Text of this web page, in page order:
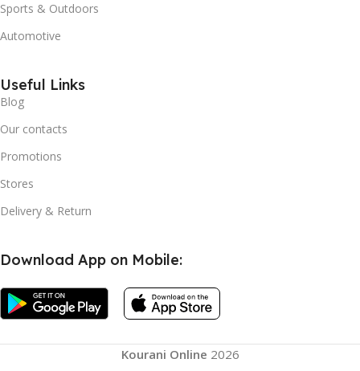
Sports & Outdoors
Automotive
Useful Links
Blog
Our contacts
Promotions
Stores
Delivery & Return
Download App on Mobile:
Kourani Online 2026
Home